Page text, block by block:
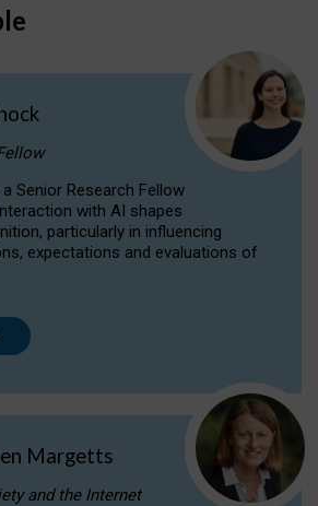
Senior Research Fellow
with AI shapes
particularly in influencing
expectations and evaluations of
Margetts
and the Internet